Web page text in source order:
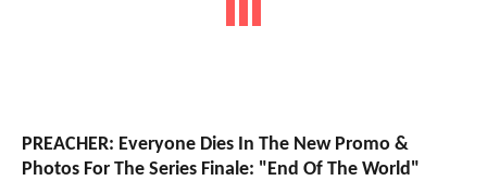
PREACHER: Everyone Dies In The New Promo &
Photos For The Series Finale: "End Of The World"